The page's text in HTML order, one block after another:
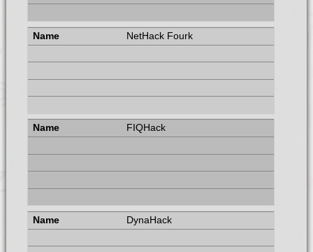
NetHack Fourk
FIQHack
DynaHack